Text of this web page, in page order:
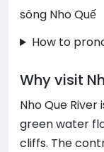
sông Nho Quế
How to
Why visit
Nho Que
green water
cliffs. The